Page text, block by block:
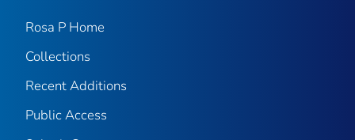
Rosa P Home
Collections
Recent Additions
Public Access